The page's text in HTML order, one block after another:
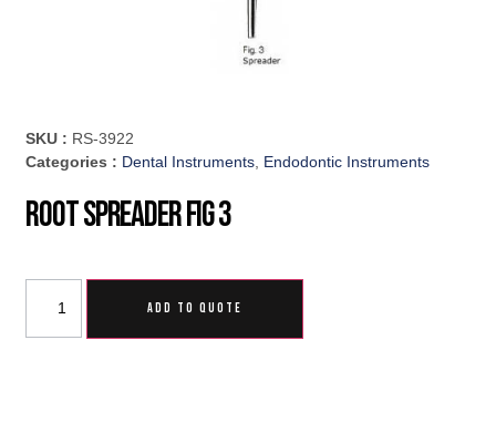
SKU : RS-3922
Categories : Dental Instruments Endodontic Instruments
Root Spreader Fig 3
ADD TO QUOTE